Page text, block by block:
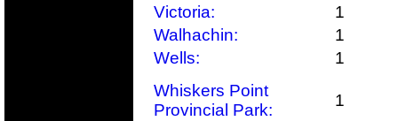
Victoria:
1
Walhachin:
1
Wells:
1
Whiskers Point
Provincial Park:
1